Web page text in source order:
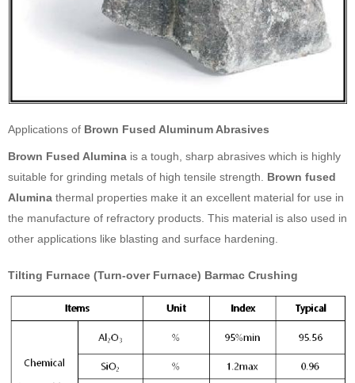
Applications of Brown Fused Aluminum Abrasives
Brown Fused Alumina is a tough, sharp abrasives which is highly
suitable for grinding metals of high tensile strength. Brown fused
Alumina thermal properties make it an excellent material for use in
the manufacture of refractory products. This material is also used in
other applications like blasting and surface hardening.
Tilting Furnace (Turn-over Furnace) Barmac Crushing